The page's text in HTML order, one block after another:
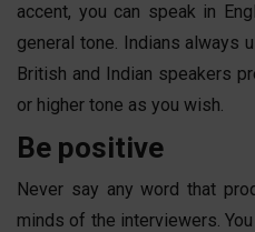
accent, you can speak in
general tone. Indians always
British and Indian speakers
or higher tone as you wish.
Be positive
Never say any word that
minds of the interviewers.